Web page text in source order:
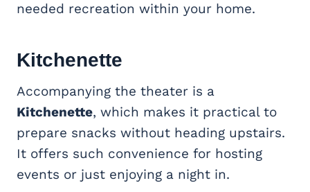
needed recreation within your home.
Kitchenette
Accompanying the theater is a
Kitchenette, which makes it practical to
prepare snacks without heading upstairs.
It offers such convenience for hosting
events or just enjoying a night in.